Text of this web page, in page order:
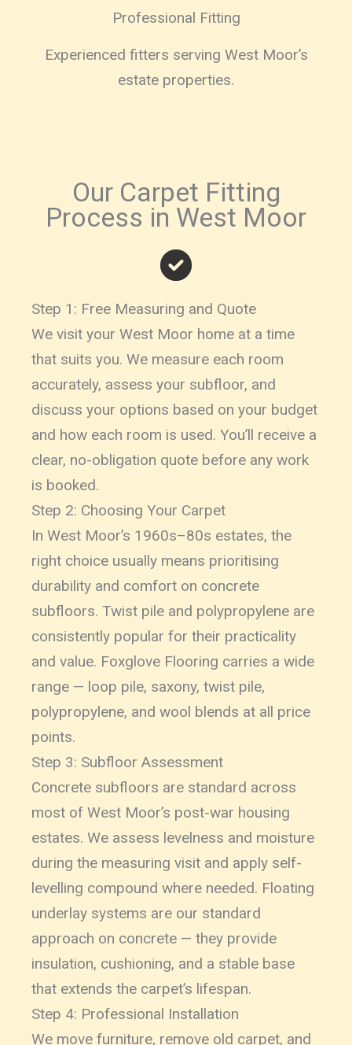
Professional Fitting
Experienced fitters serving West Moor’s
estate properties.
Our Carpet Fitting
Process in West Moor
Step 1: Free Measuring and Quote
We visit your West Moor home at a time
that suits you. We measure each room
accurately, assess your subfloor, and
discuss your options based on your budget
and how each room is used. You’ll receive a
clear, no-obligation quote before any work
is booked.
Step 2: Choosing Your Carpet
In West Moor’s 1960s–80s estates, the
right choice usually means prioritising
durability and comfort on concrete
subfloors. Twist pile and polypropylene are
consistently popular for their practicality
and value. Foxglove Flooring carries a wide
range — loop pile, saxony, twist pile,
polypropylene, and wool blends at all price
points.
Step 3: Subfloor Assessment
Concrete subfloors are standard across
most of West Moor’s post-war housing
estates. We assess levelness and moisture
during the measuring visit and apply self-
levelling compound where needed. Floating
underlay systems are our standard
approach on concrete — they provide
insulation, cushioning, and a stable base
that extends the carpet’s lifespan.
Step 4: Professional Installation
We move furniture, remove old carpet, and